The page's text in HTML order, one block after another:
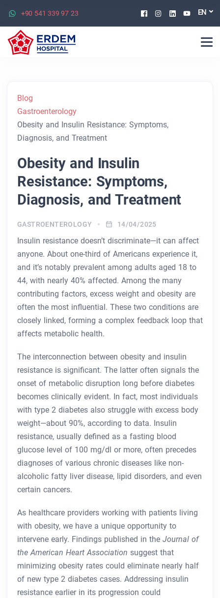
+90 541 339 97 23 Facebook
Instagram
Linkedin
EN
Blog
Gastroenterology
Obesity and Insulin Resistance: Symptoms,
Diagnosis, and Treatment
Obesity and Insulin
Resistance: Symptoms,
Diagnosis, and Treatment
GASTROENTEROLOGY 14/04/2025
Insulin resistance doesn’t discriminate—it can affect
anyone. About one-third of Americans experience it,
and it’s notably prevalent among adults aged 18 to
44, with nearly 40% affected. Among the many
contributing factors, excess weight and obesity are
often the most influential. These two conditions are
closely linked, forming a complex feedback loop that
affects metabolic health.
The interconnection between obesity and insulin
resistance is significant. The latter often signals the
onset of metabolic disruption long before diabetes
becomes clinically evident. In fact, most individuals
with type 2 diabetes also struggle with excess body
weight—about 90%, according to data. Insulin
resistance, usually defined as a fasting blood
glucose level of 100 mg/dl or more, often precedes
diagnoses of various chronic diseases like non-
alcoholic fatty liver disease, lipid disorders, and even
certain cancers.
As healthcare providers working with patients living
with obesity, we have a unique opportunity to
intervene early. Findings published in the Journal of
the American Heart Association suggest that
minimizing obesity rates could eliminate nearly half
of new type 2 diabetes cases. Addressing insulin
resistance earlier in its progression could